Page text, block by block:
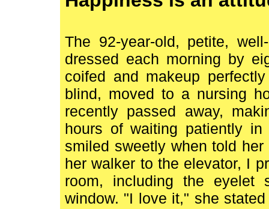
The 92-year-old, petite,
dressed each morning by
coifed and makeup
blind, moved to a nursing
recently passed away,
hours of waiting patiently
smiled sweetly when told
her walker to the elevator, I
room, including the
window. "I love it," she